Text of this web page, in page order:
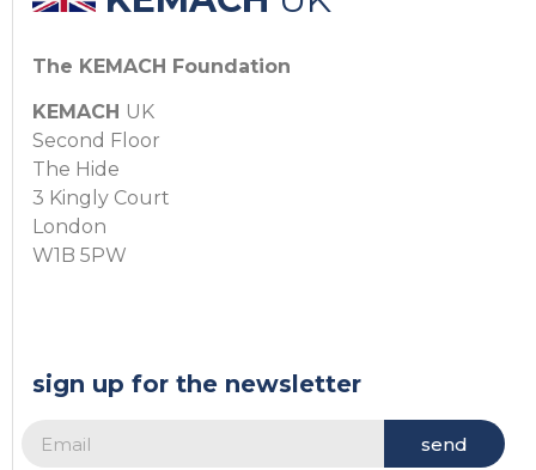
The KEMACH Foundation
KEMACH UK
Second Floor
The Hide
3 Kingly Court
London
W1B 5PW
sign up for the newsletter
send